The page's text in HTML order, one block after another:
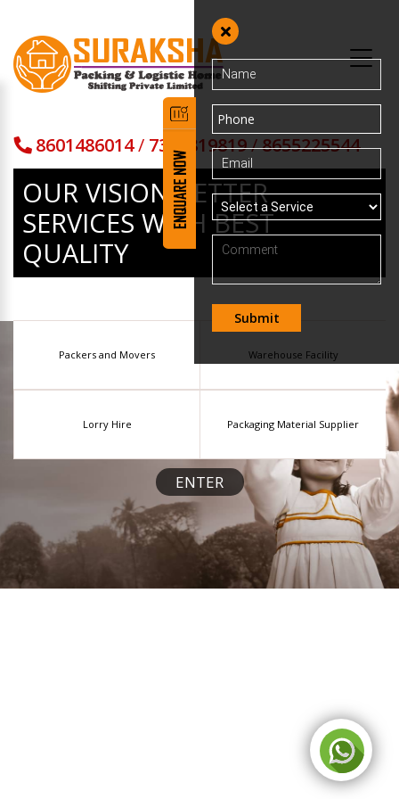
8601486014/ 7373819819/8655225544
OUR VISION BETTER
SERVICES WITH BEST
QUALITY
Packers and Movers Warehouse Facility
Lorry Hire Packaging Material Supplier
ENTER